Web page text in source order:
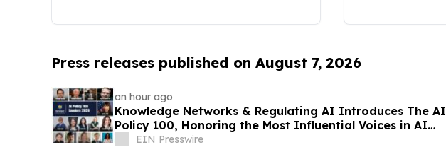
Press releases published on August 7, 2026
an hour ago
Knowledge Networks & Regulating AI Introduces The AI
Policy 100, Honoring the Most Influential Voices in AI
Governance
EIN Presswire